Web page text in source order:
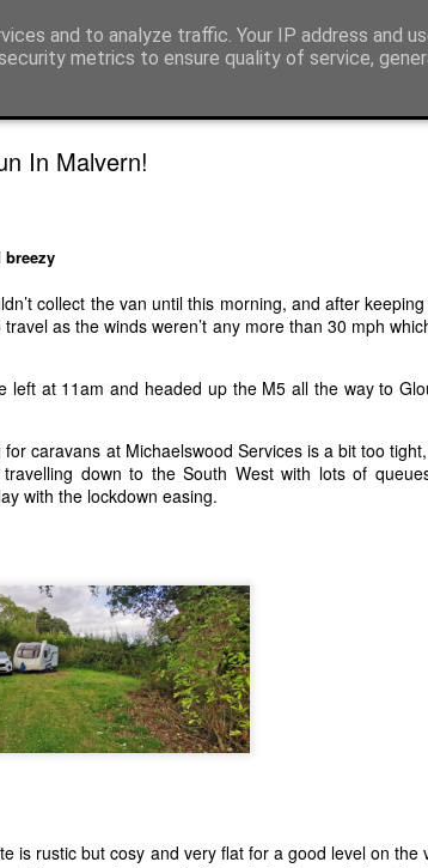
and to analyze traffic. Your IP address and
metrics to ensure quality of service,
In Malvern!
collect the van until this morning, and after
as the winds weren’t any more than 30 mph
left at 11am and headed up the M5 all the way to
caravans at Michaelswood Services is a bit too tight,
down to the South West with lots of
with the lockdown easing.
is rustic but cosy and very flat for a good level on the